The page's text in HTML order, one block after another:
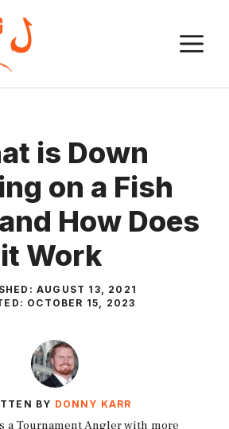
is Down
on a Fish
How Does
it Work
AUGUST 13, 2021
OCTOBER 15, 2023
BY DONNY KARR
a Tournament Angler with more